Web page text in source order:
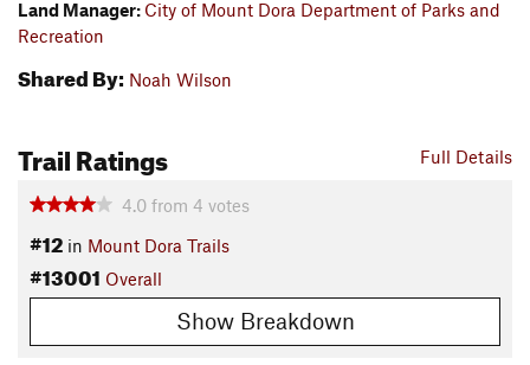
Land Manager: City of Mount Dora Department of Parks and
Recreation
Shared By: Noah Wilson
Full Details
Trail Ratings
4.0 from 4 votes
#12 in Mount Dora Trails
#13001 Overall
Show Breakdown